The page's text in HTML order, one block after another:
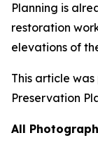
Planning is
restoration
elevations of
This article
Preservation
All